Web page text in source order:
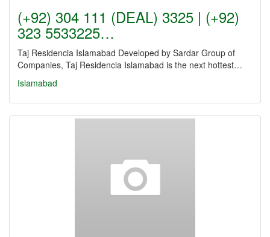
(+92) 304 111 (DEAL) 3325 | (+92)
323 5533225…
Taj Residencia Islamabad Developed by Sardar Group of
Companies, Taj Residencia Islamabad is the next hottest…
Islamabad